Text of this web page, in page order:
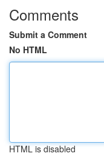
Comments
Submit a Comment
No HTML
HTML is disabled